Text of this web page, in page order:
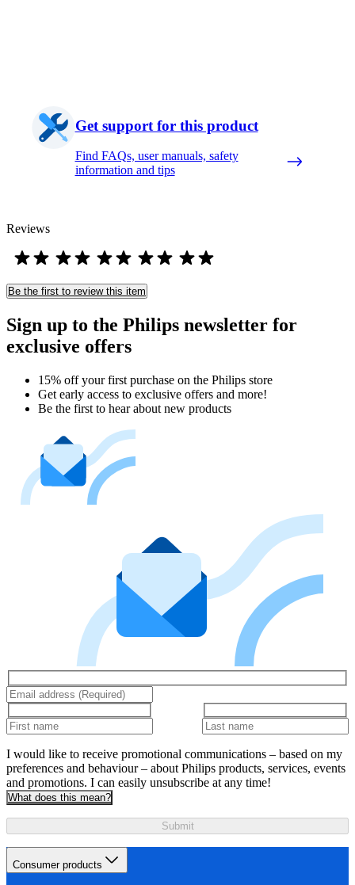
Get support for this product
Find FAQs, user manuals, safety
information and tips
Reviews
Be the first to review this item
Sign up to the Philips newsletter for
exclusive offers
15% off your first purchase on the Philips store​
Get early access to exclusive offers and more!
Be the first to hear about new products
I would like to receive promotional communications – based on my
preferences and behaviour – about Philips products, services, events
and promotions. I can easily unsubscribe at any time!
What does this mean?
Submit
Consumer products